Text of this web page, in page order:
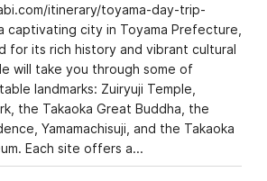
itinerary/toyama-day-trip-
captivating city in Toyama Prefecture,
for its rich history and vibrant cultural
will take you through some of
landmarks: Zuiryuji Temple,
the Takaoka Great Buddha, the
Yamamachisuji, and the Takaoka
Each site offers a…